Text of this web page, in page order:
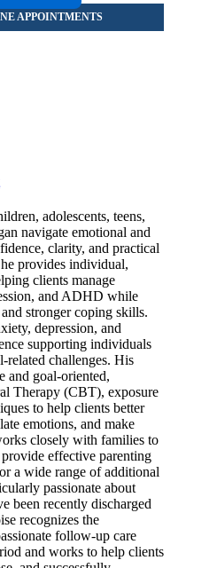
adolescents, teens,
navigate emotional and
clarity, and practical
provides individual,
clients manage
and ADHD while
stronger coping skills.
depression, and
supporting individuals
related challenges. His
and goal-oriented,
Therapy (CBT), exposure
to help clients better
emotions, and make
closely with families to
effective parenting
a wide range of additional
passionate about
been recently discharged
recognizes the
follow-up care
and works to help clients